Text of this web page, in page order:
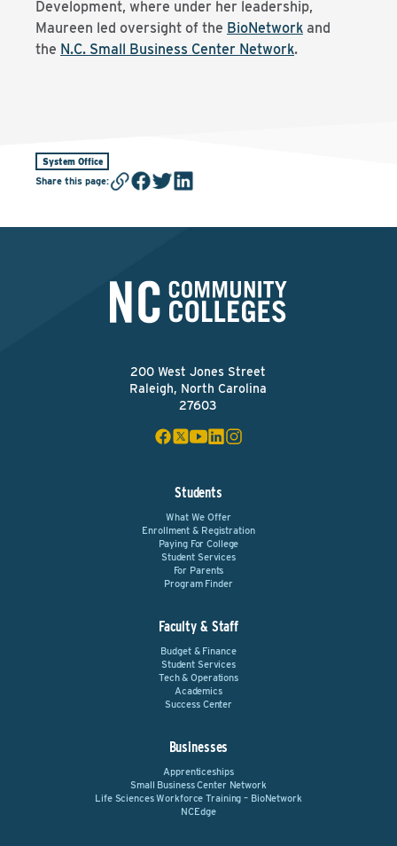
Development, where under her leadership,
Maureen led oversight of the BioNetwork and
the N.C. Small Business Center Network.
System Office
Share this page:
200 West Jones Street
Raleigh, North Carolina
27603
Students
What We Offer
Enrollment & Registration
Paying For College
Student Services
For Parents
Program Finder
Faculty & Staff
Budget & Finance
Student Services
Tech & Operations
Academics
Success Center
Businesses
Apprenticeships
Small Business Center Network
Life Sciences Workforce Training – BioNetwork
NCEdge